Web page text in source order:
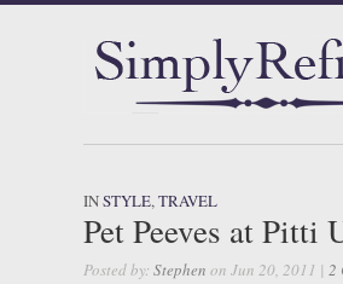
INSTYLE,TRAVEL
Pet Peeves at Pitti
Posted by: Stephen on Jun 20, 2011 | 2